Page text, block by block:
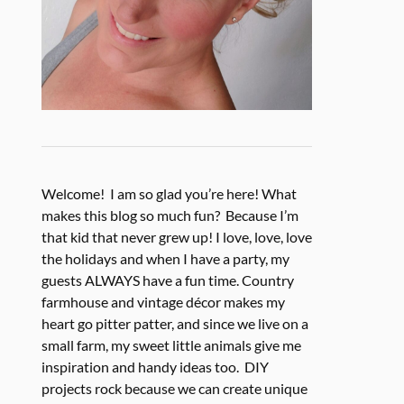
Welcome! I am so glad you’re here! What
makes this blog so much fun? Because I’m
that kid that never grew up! I love, love, love
the holidays and when I have a party, my
guests ALWAYS have a fun time. Country
farmhouse and vintage décor makes my
heart go pitter patter, and since we live on a
small farm, my sweet little animals give me
inspiration and handy ideas too. DIY
projects rock because we can create unique